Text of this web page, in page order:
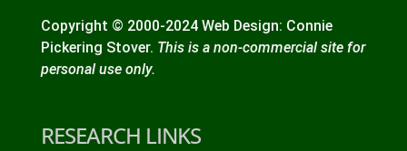
Copyright © 2000-2024 Web Design: Connie
Pickering Stover. This is a non-commercial site for
personal use only.
RESEARCH LINKS